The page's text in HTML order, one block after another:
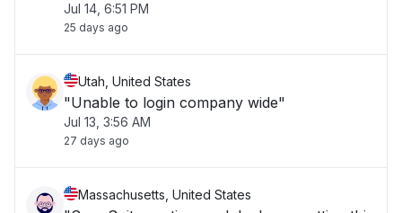
Jul 14, 6:51 PM
25 days ago
Utah, United States
"Unable to login company wide"
Jul 13, 3:56 AM
27 days ago
Massachusetts, United States